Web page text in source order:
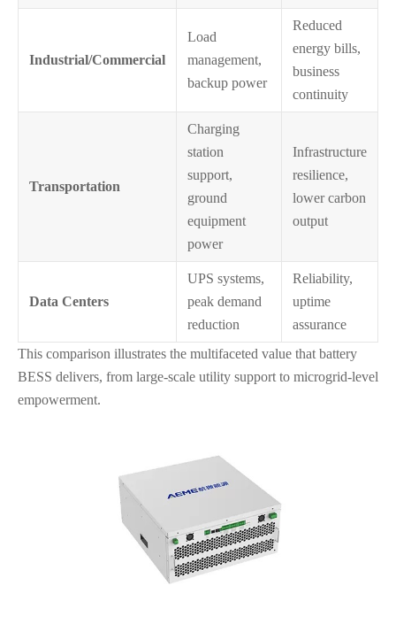
Industrial/Commercial
Load
management,
backup power
Reduced
energy bills,
business
continuity
Transportation
Charging
station
support,
ground
equipment
power
Infrastructure
resilience,
lower carbon
output
Data Centers
UPS systems,
peak demand
reduction
Reliability,
uptime
assurance
This comparison illustrates the multifaceted value that battery
BESS delivers, from large-scale utility support to microgrid-level
empowerment.